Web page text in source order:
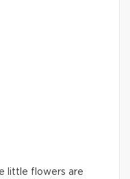
little flowers are